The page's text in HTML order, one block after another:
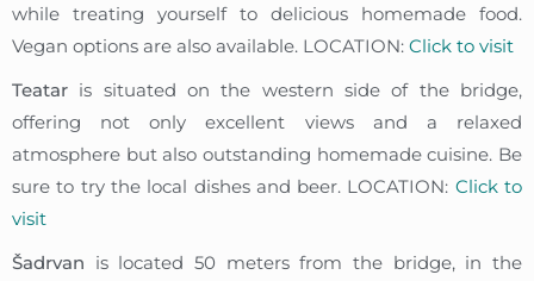
while treating yourself to delicious homemade food.
Vegan options are also available. LOCATION:Click to visit
Teatar is situated on the western side of the bridge,
offering not only excellent views and a relaxed
atmosphere but also outstanding homemade cuisine. Be
sure to try the local dishes and beer. LOCATION: Click to
visit
Šadrvan is located 50 meters from the bridge, in the